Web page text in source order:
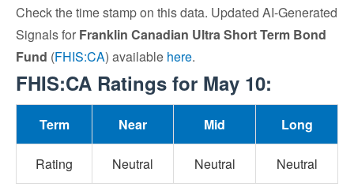
Check the time stamp on this data. Updated AI-Generated
Signals for Franklin Canadian Ultra Short Term Bond
Fund (FHIS:CA) available here.
FHIS:CA Ratings for May 10:
Term Near Mid Long
Rating Neutral Neutral Neutral